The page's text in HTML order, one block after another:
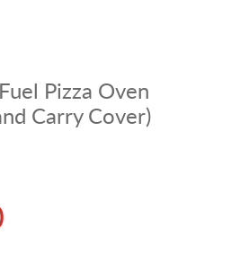
Pizza Oven
Carry Cover)